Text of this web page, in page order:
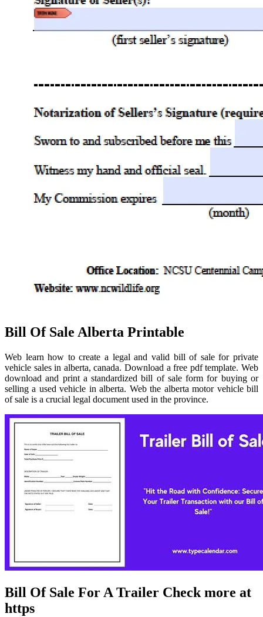
Bill Of Sale Alberta Printable
Web learn how to create a legal and valid bill of sale for private
vehicle sales in alberta, canada. Download a free pdf template. Web
download and print a standardized bill of sale form for buying or
selling a used vehicle in alberta. Web the alberta motor vehicle bill
of sale is a crucial legal document used in the province.
Bill Of Sale For A Trailer Check more at
https